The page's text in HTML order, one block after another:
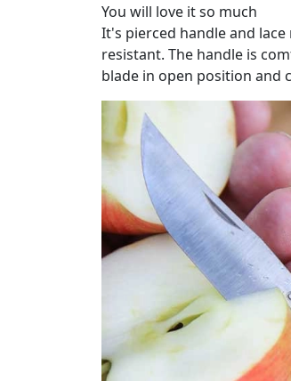
You will love it so much
It's pierced handle and
resistant. The handle is
blade in open position and